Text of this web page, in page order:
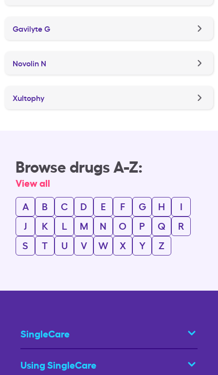
Gavilyte G
Novolin N
Xultophy
Browse drugs A-Z:
View all
A
B C D E F G H
I
J
K L M N O P Q
R
S
T U V W X Y Z
SingleCare
Using SingleCare